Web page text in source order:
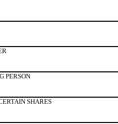
PERSON
SHARES